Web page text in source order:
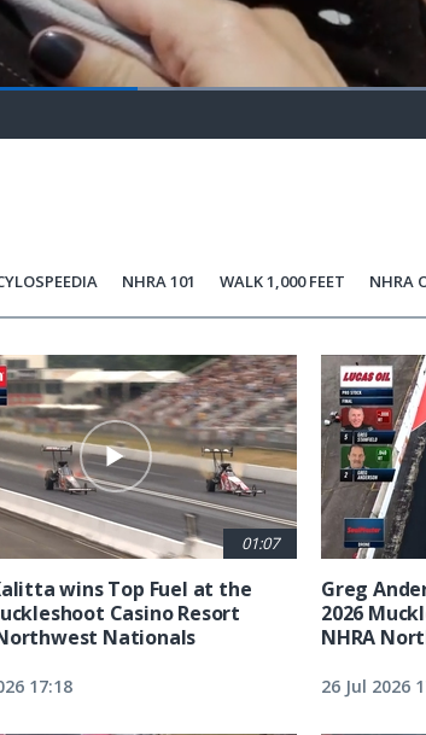
item
Loaded:
NHRA 101 WALK 1,000 FEET NHRA
01:07
wins Top Fuel at the
Casino Resort
Nationals
17:18
Greg
2026
NHRA
26 Jul 2026